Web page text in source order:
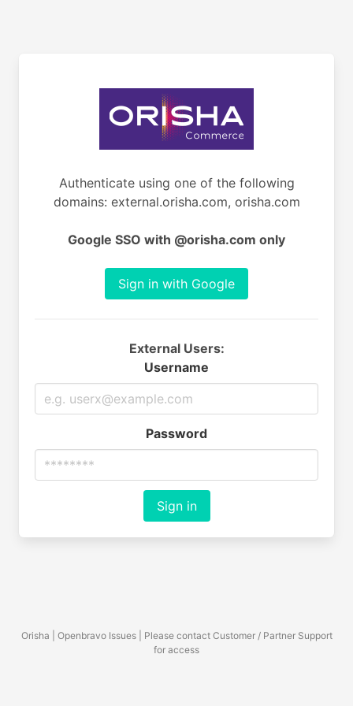
Authenticate using one of the following
domains: external.orisha.com, orisha.com
Google SSO with @orisha.com only
Sign in with Google
External Users:
Username
Password
Sign in
Orisha | Openbravo Issues | Please contact Customer / Partner Support
for access